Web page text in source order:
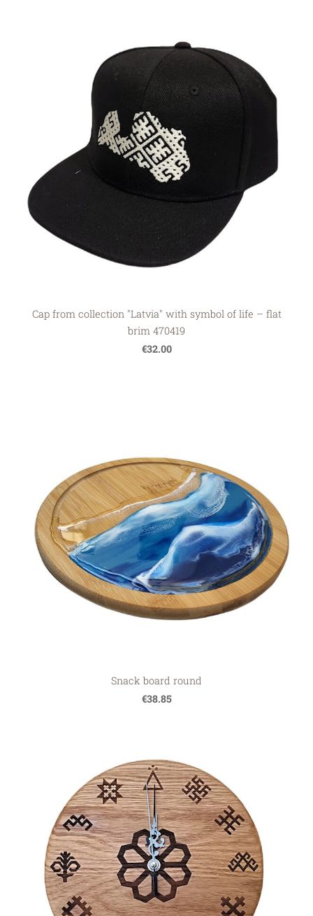
Cap from collection "Latvia" with symbol of life – flat
brim 470419
€32.00
Snack board round
€38.85